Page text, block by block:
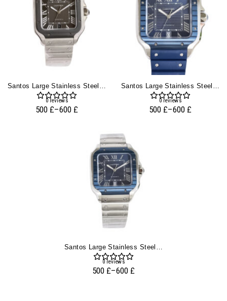
Santos Large Stainless Steel With Grey Dial And Grey Bezel (40mm)
0reviews
500 £–600 £
Santos Large Stainless Steel With Blue Dial And Blue Bezel (Rubber Strap) (40mm)
0reviews
500 £–600 £
Santos Large Stainless Steel With Blue Dial And Blue Bezel (40mm)
0reviews
500 £–600 £